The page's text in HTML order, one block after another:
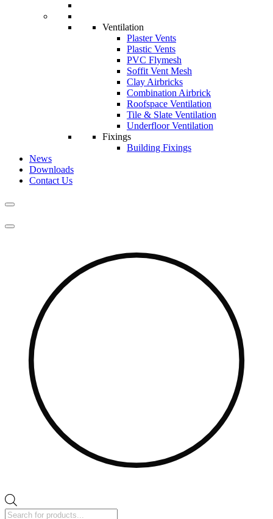
Ventilation
Plaster Vents
Plastic Vents
PVC Flymesh
Soffit Vent Mesh
Clay Airbricks
Combination Airbrick
Roofspace Ventilation
Tile & Slate Ventilation
Underfloor Ventilation
Fixings
Building Fixings
News
Downloads
Contact Us